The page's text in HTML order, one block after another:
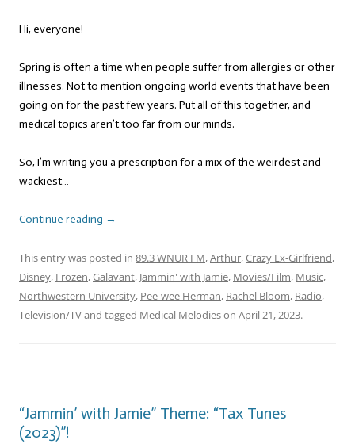
Hi, everyone!
Spring is often a time when people suffer from allergies or other
illnesses. Not to mention ongoing world events that have been
going on for the past few years. Put all of this together, and
medical topics aren’t too far from our minds.
So, I’m writing you a prescription for a mix of the weirdest and
wackiest…
Continue reading →
This entry was posted in 89.3 WNUR FM,Arthur,Crazy Ex-Girlfriend,
Disney, Frozen,Galavant, Jammin' with Jamie, Movies/Film, Music,
Northwestern University, Pee-wee Herman, Rachel Bloom, Radio,
Television/TVand tagged Medical Melodieson April 21, 2023.
“Jammin’ with Jamie” Theme: “Tax Tunes
(2023)”!